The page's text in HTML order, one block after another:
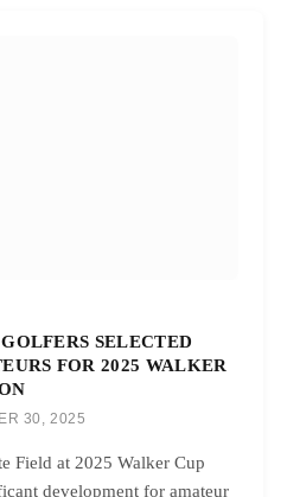
SELECTED
FOR 2025 WALKER
30, 2025
Field at 2025 Walker Cup
development for amateur